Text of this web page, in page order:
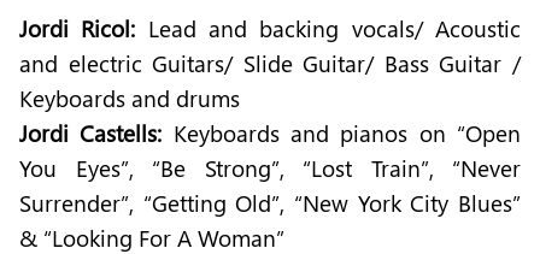
Jordi Ricol: Lead and backing vocals/ Acoustic
and electric Guitars/ Slide Guitar/ Bass Guitar /
Keyboards and drums
Jordi Castells: Keyboards and pianos on “Open
You Eyes”, “Be Strong”, “Lost Train”, “Never
Surrender”, “Getting Old”, “New York City Blues”
& “Looking For A Woman”